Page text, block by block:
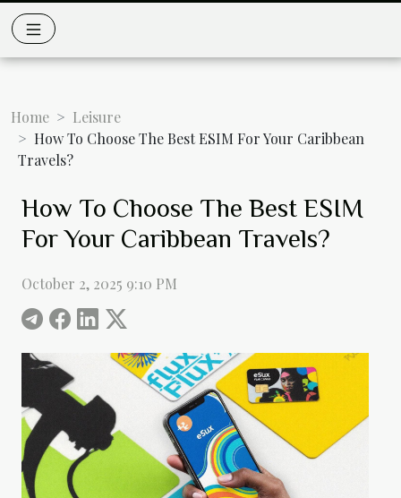
Home
Leisure
How To Choose The Best ESIM For Your Caribbean
Travels?
How To Choose The Best ESIM
For Your Caribbean Travels?
October 2, 2025 9:10 PM